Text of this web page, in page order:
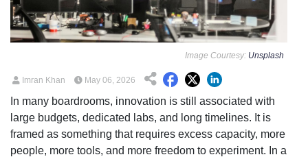
Image Courtesy: Unsplash
Imran Khan May 06, 2026
In many boardrooms, innovation is still associated with
large budgets, dedicated labs, and long timelines. It is
framed as something that requires excess capacity, more
people, more tools, and more freedom to experiment. In a